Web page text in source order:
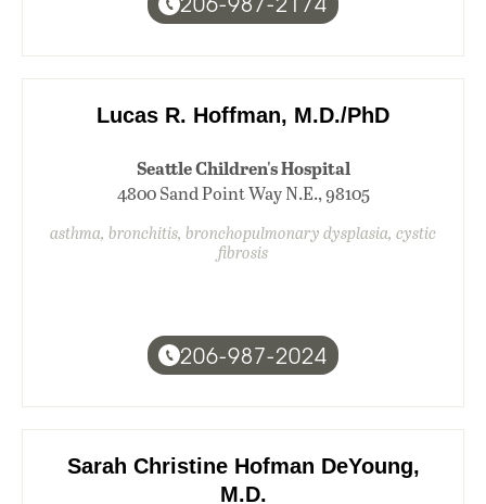
Lucas R. Hoffman, M.D./PhD
Seattle Children's Hospital
4800 Sand Point Way N.E., 98105
asthma, bronchitis, bronchopulmonary dysplasia, cystic
fibrosis
206-987-2024
Sarah Christine Hofman DeYoung,
M.D.